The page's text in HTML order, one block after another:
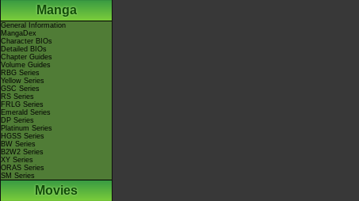
Manga
General Information
MangaDex
Character BIOs
Detailed BIOs
Chapter Guides
Volume Guides
RBG Series
Yellow Series
GSC Series
RS Series
FRLG Series
Emerald Series
DP Series
Platinum Series
HGSS Series
BW Series
B2W2 Series
XY Series
ORAS Series
SM Series
Movies